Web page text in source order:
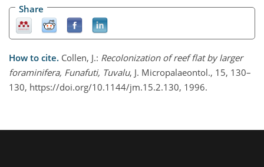
Share
How to cite. Collen, J.: Recolonization of reef flat by larger
foraminifera, Funafuti, Tuvalu, J. Micropalaeontol., 15, 130–
130, https://doi.org/10.1144/jm.15.2.130, 1996.